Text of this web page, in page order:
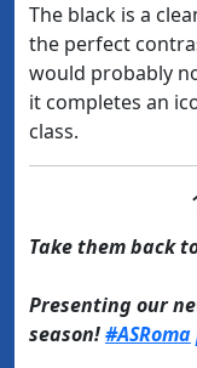
The black is a
the perfect
would probably
it completes an
class.
Take them back
Presenting our
season!#ASRoma